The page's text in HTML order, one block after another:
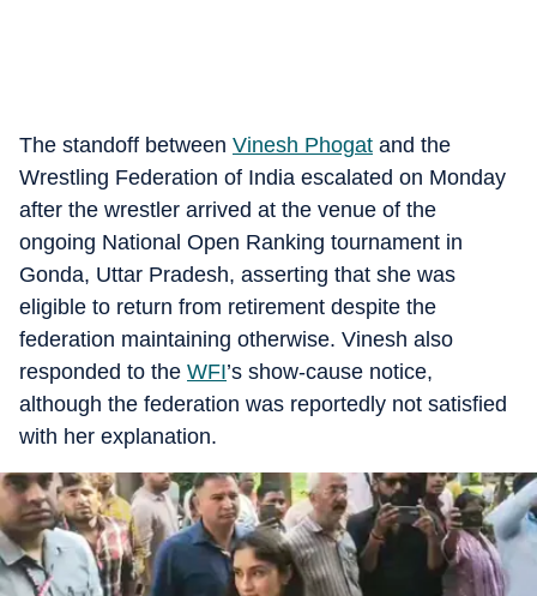
The standoff between Vinesh Phogat and the
Wrestling Federation of India escalated on Monday
after the wrestler arrived at the venue of the
ongoing National Open Ranking tournament in
Gonda, Uttar Pradesh, asserting that she was
eligible to return from retirement despite the
federation maintaining otherwise. Vinesh also
responded to the WFI’s show-cause notice,
although the federation was reportedly not satisfied
with her explanation.